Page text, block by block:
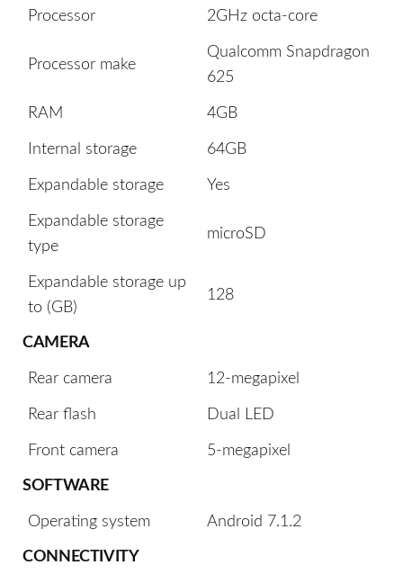
Processor 2GHz octa-core
Processor make
Qualcomm Snapdragon
625
RAM 4GB
Internal storage 64GB
Expandable storage Yes
Expandable storage
type
microSD
Expandable storage up
to (GB)
128
CAMERA
Rear camera 12-megapixel
Rear flash Dual LED
Front camera 5-megapixel
SOFTWARE
Operating system Android 7.1.2
CONNECTIVITY